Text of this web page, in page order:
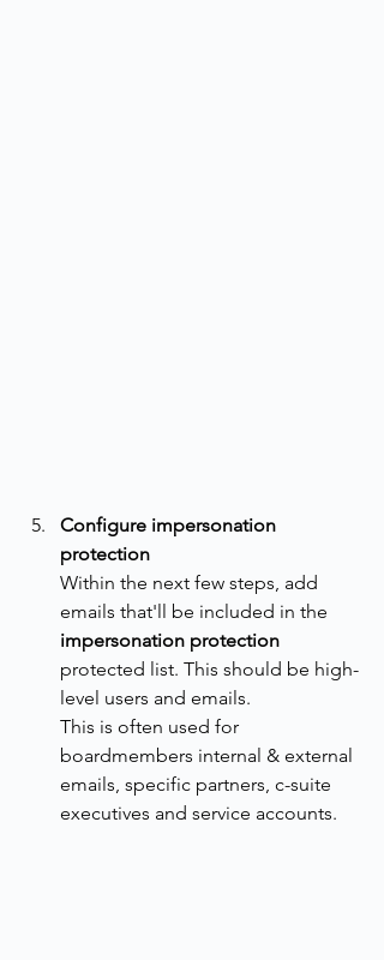
Configure impersonation
protection
Within the next few steps, add
emails that'll be included in the
impersonation protection
protected list. This should be high-
level users and emails.
This is often used for
boardmembers internal & external
emails, specific partners, c-suite
executives and service accounts.